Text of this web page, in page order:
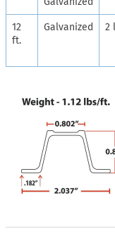
12
ft.
Galvanized 2